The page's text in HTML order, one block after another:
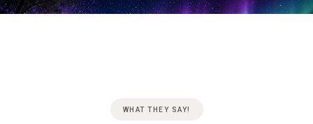
WHAT THEY SAY!